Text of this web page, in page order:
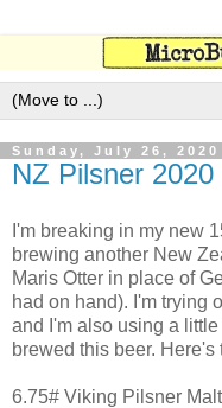
Sunday, July 26, 2020
NZ Pilsner 2020
I'm breaking in my new
brewing another New
Maris Otter in place of
had on hand). I'm trying
and I'm also using a little
brewed this beer.
6.75# Viking Pilsner Malt